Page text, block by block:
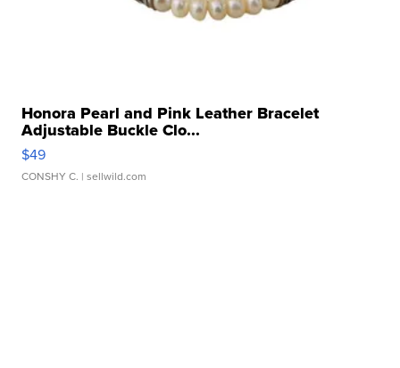
Honora Pearl and Pink Leather Bracelet
Adjustable Buckle Clo...
$49
CONSHY C. | sellwild.com